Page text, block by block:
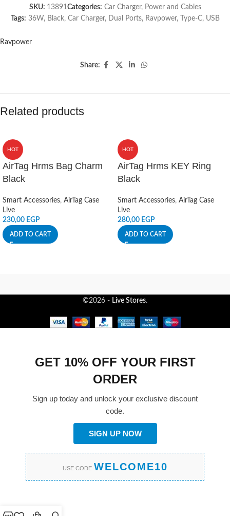
SKU: 13891Categories: Car Charger, Power and Cables
Tags: 36W, Black, Car Charger, Dual Ports, Ravpower, Type-C, USB
Ravpower
Share:
Related products
HOT
AirTag Hrms Bag Charm
Black
Smart Accessories, AirTag Case
Live
230,00 EGP
ADD TO CART
HOT
AirTag Hrms KEY Ring
Black
Smart Accessories, AirTag Case
Live
280,00 EGP
ADD TO CART
©2026 - Live Stores.
GET 10% OFF YOUR FIRST
ORDER
Sign up today and unlock your exclusive discount
code.
SIGN UP NOW
USE CODE WELCOME10